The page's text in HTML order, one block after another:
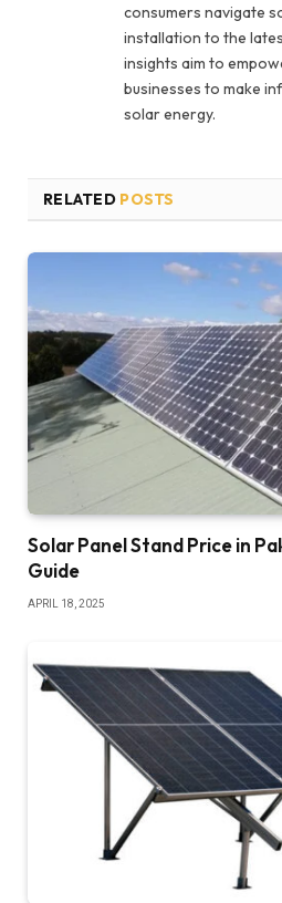
consumers navigate
installation to the
insights aim to
businesses to make
solar energy.
RELATED POSTS
Solar Panel Stand Price in
Guide
APRIL 18, 2025